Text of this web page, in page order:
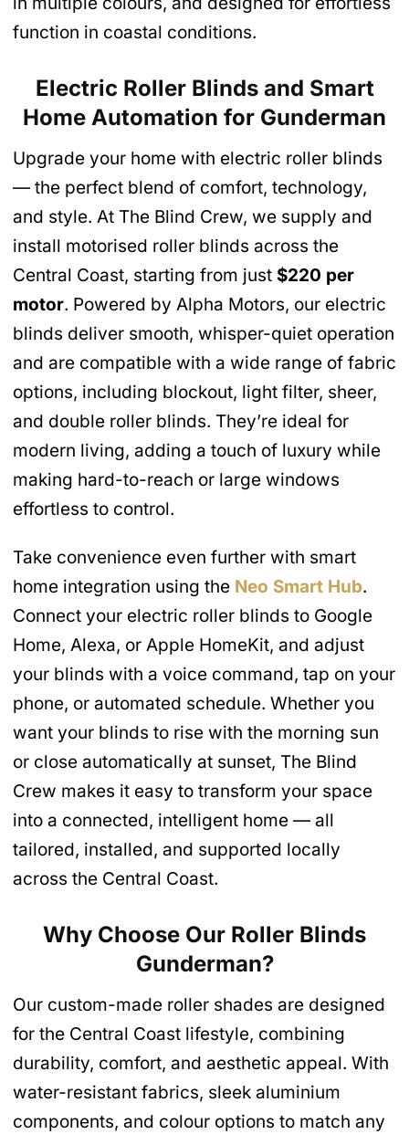
function in coastal conditions.
Electric Roller Blinds and Smart
Home Automation for Gunderman
Upgrade your home with electric roller blinds
— the perfect blend of comfort, technology,
and style. At The Blind Crew, we supply and
install motorised roller blinds across the
Central Coast, starting from just $220 per
motor. Powered by Alpha Motors, our electric
blinds deliver smooth, whisper-quiet operation
and are compatible with a wide range of fabric
options, including blockout, light filter, sheer,
and double roller blinds. They’re ideal for
modern living, adding a touch of luxury while
making hard-to-reach or large windows
effortless to control.
Take convenience even further with smart
home integration using the Neo Smart Hub.
Connect your electric roller blinds to Google
Home, Alexa, or Apple HomeKit, and adjust
your blinds with a voice command, tap on your
phone, or automated schedule. Whether you
want your blinds to rise with the morning sun
or close automatically at sunset, The Blind
Crew makes it easy to transform your space
into a connected, intelligent home — all
tailored, installed, and supported locally
across the Central Coast.
Why Choose Our Roller Blinds
Gunderman?
Our custom-made roller shades are designed
for the Central Coast lifestyle, combining
durability, comfort, and aesthetic appeal. With
water-resistant fabrics, sleek aluminium
components, and colour options to match any